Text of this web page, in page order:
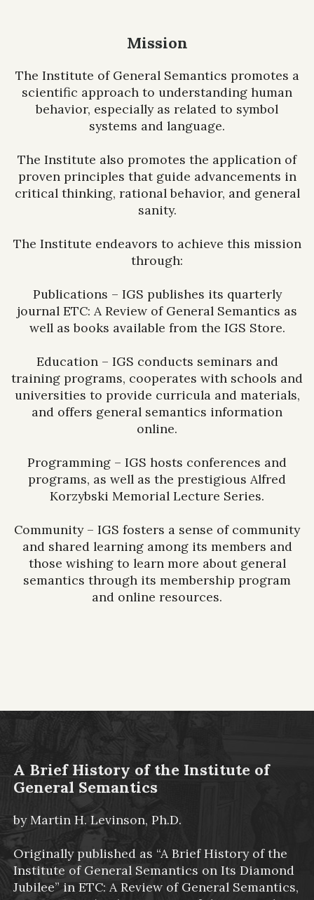
Mission
The Institute of General Semantics promotes a
scientific approach to understanding human
behavior, especially as related to symbol
systems and language.
The Institute also promotes the application of
proven principles that guide advancements in
critical thinking, rational behavior, and general
sanity.
The Institute endeavors to achieve this mission
through:
Publications – IGS publishes its quarterly
journal ETC: A Review of General Semantics as
well as books available from the IGS Store.
Education – IGS conducts seminars and
training programs, cooperates with schools and
universities to provide curricula and materials,
and offers general semantics information
online.
Programming – IGS hosts conferences and
programs, as well as the prestigious Alfred
Korzybski Memorial Lecture Series.
Community – IGS fosters a sense of community
and shared learning among its members and
those wishing to learn more about general
semantics through its membership program
and online resources.
A Brief History of the Institute of
General Semantics
by Martin H. Levinson, Ph.D.
Originally published as “A Brief History of the
Institute of General Semantics on Its Diamond
Jubilee” in ETC: A Review of General Semantics,